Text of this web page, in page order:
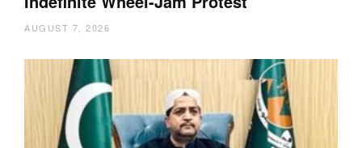
AUGUST 7, 2026